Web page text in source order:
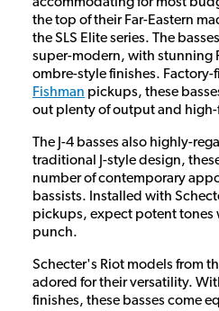
the top of their Far-Eastern
the SLS Elite series. The
super-modern, with stunning
ombre-style finishes.
Fishman pickups, these
out plenty of output and
The J-4 basses also highly-
traditional J-style design,
number of contemporary
bassists. Installed with
pickups, expect potent tones
punch.
Schecter's Riot models from
adored for their versatility.
finishes, these basses come